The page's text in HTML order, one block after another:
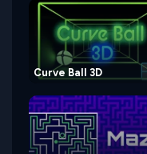
Curve Ball 3D